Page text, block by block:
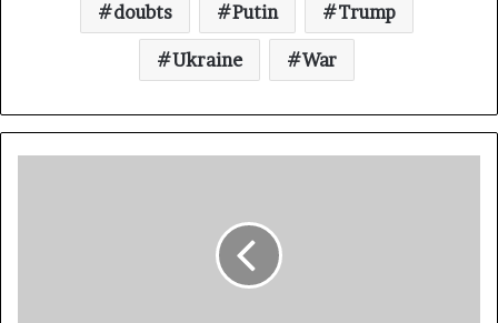
doubts Putin Trump
Ukraine War